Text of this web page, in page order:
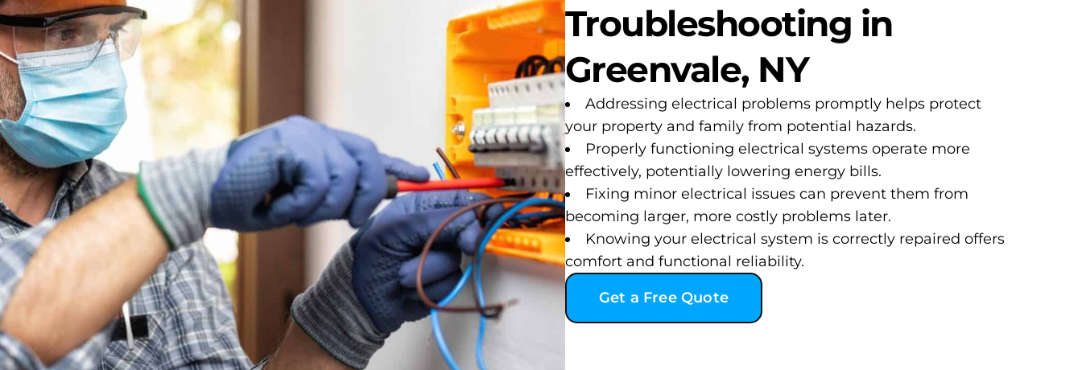
Troubleshooting in
Greenvale, NY
Addressing electrical problems promptly helps protect
your property and family from potential hazards.
Properly functioning electrical systems operate more
effectively, potentially lowering energy bills.
Fixing minor electrical issues can prevent them from
becoming larger, more costly problems later.
Knowing your electrical system is correctly repaired offers
comfort and functional reliability.
Get a Free Quote